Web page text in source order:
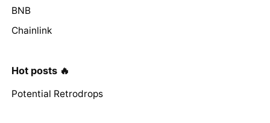
BNB
Chainlink
Hot posts 🔥
Potential Retrodrops